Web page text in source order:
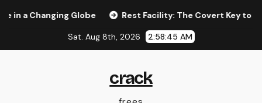
Globe Rest Facility: The Covert Key to Better
Sat. Aug 8th, 2026 2:58:46 AM
crack